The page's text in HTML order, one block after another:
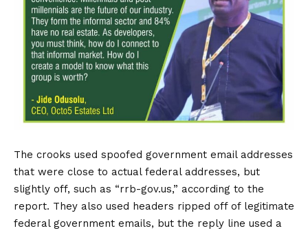
The crooks used spoofed government email addresses
that were close to actual federal addresses, but
slightly off, such as “rrb-gov.us,” according to the
report. They also used headers ripped off of legitimate
federal government emails, but the reply line used a